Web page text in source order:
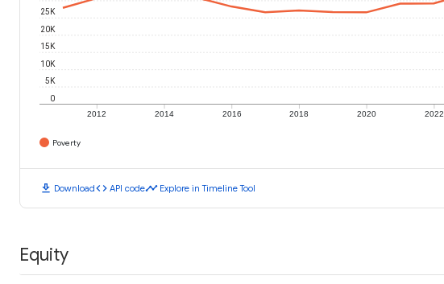
2012 2014 2016 2018 2020 2022
0
5K
10K
15K
20K
25K
Poverty
download Downloadcode API codetimeline Explore in Timeline Tool
Equity